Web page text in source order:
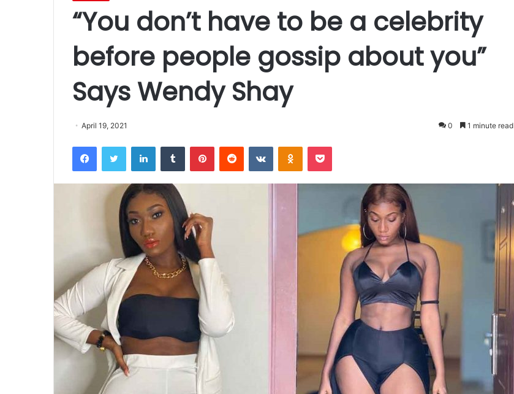
“You don’t have to be a celebrity
before people gossip about you”
Says Wendy Shay
April 19, 2021 0 1 minute read